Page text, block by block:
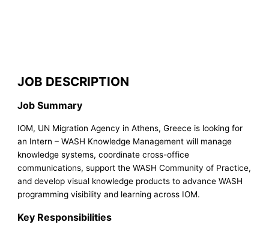
JOB DESCRIPTION
Job Summary
IOM, UN Migration Agency in Athens, Greece is looking for
an Intern – WASH Knowledge Management will manage
knowledge systems, coordinate cross-office
communications, support the WASH Community of Practice,
and develop visual knowledge products to advance WASH
programming visibility and learning across IOM.
Key Responsibilities